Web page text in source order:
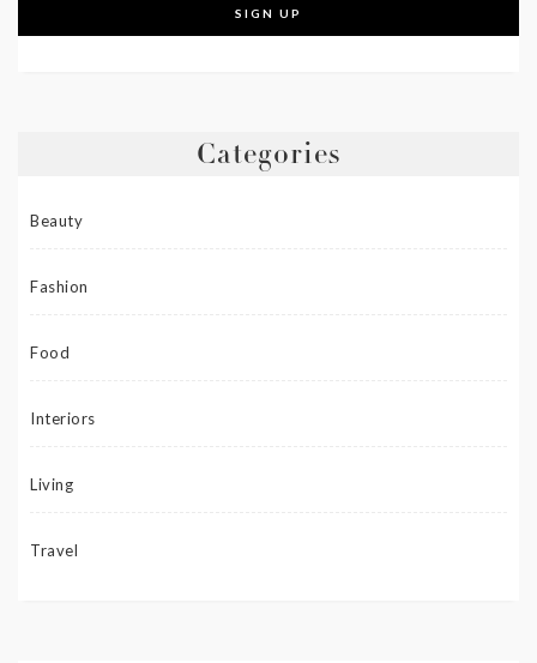
Categories
Beauty
Fashion
Food
Interiors
Living
Travel